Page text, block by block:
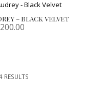
– BLACK VELVET